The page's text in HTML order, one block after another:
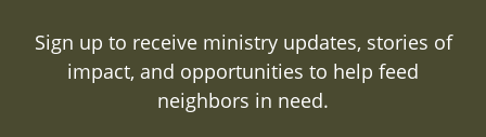
Sign up to receive ministry updates, stories of
impact, and opportunities to help feed
neighbors in need.